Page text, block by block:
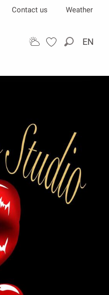
Search
EN
Contact us Weather